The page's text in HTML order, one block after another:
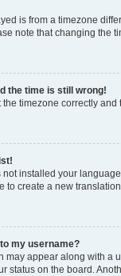
is from a timezone
note that changing the
the time is still wrong!
timezone correctly
not installed your
to create a new
my username?
may appear along with a
status on the board.